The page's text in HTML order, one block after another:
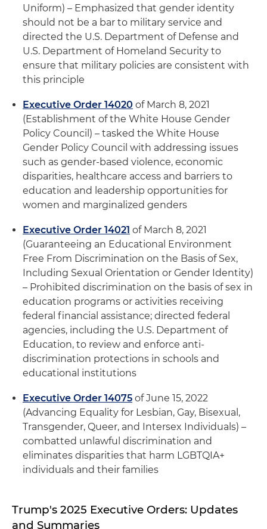
Uniform) – Emphasized that gender identity
should not be a bar to military service and
directed the U.S. Department of Defense and
U.S. Department of Homeland Security to
ensure that military policies are consistent with
this principle
Executive Order 14020 of March 8, 2021
(Establishment of the White House Gender
Policy Council) – tasked the White House
Gender Policy Council with addressing issues
such as gender-based violence, economic
disparities, healthcare access and barriers to
education and leadership opportunities for
women and marginalized genders
Executive Order 14021 of March 8, 2021
(Guaranteeing an Educational Environment
Free From Discrimination on the Basis of Sex,
Including Sexual Orientation or Gender Identity)
– Prohibited discrimination on the basis of sex in
education programs or activities receiving
federal financial assistance; directed federal
agencies, including the U.S. Department of
Education, to review and enforce anti-
discrimination protections in schools and
educational institutions
Executive Order 14075 of June 15, 2022
(Advancing Equality for Lesbian, Gay, Bisexual,
Transgender, Queer, and Intersex Individuals) –
combatted unlawful discrimination and
eliminates disparities that harm LGBTQIA+
individuals and their families
Trump's 2025 Executive Orders: Updates
and Summaries